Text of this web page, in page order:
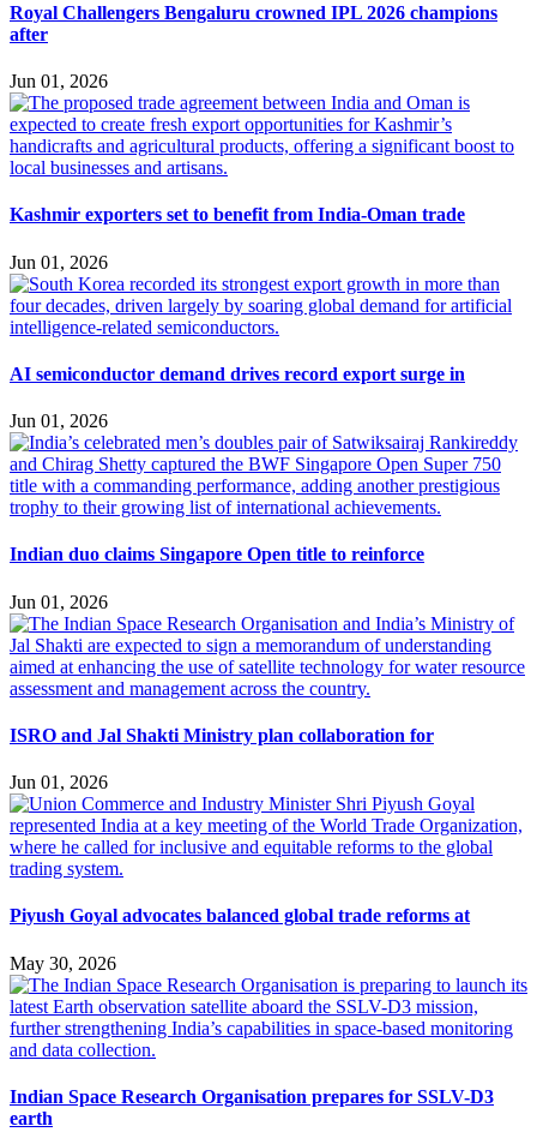
Royal Challengers Bengaluru crowned IPL 2026 champions
after
Jun 01, 2026
Kashmir exporters set to benefit from India-Oman trade
Jun 01, 2026
AI semiconductor demand drives record export surge in
Jun 01, 2026
Indian duo claims Singapore Open title to reinforce
Jun 01, 2026
ISRO and Jal Shakti Ministry plan collaboration for
Jun 01, 2026
Piyush Goyal advocates balanced global trade reforms at
May 30, 2026
Indian Space Research Organisation prepares for SSLV-D3
earth